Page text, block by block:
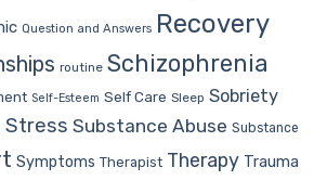
Question and Answers Recovery
routine Schizophrenia
Self-Esteem Self Care Sleep Sobriety
Stress Substance Abuse Substance
Symptoms Therapist Therapy Trauma